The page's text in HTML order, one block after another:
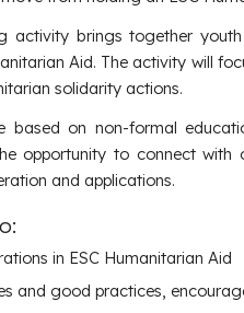
activity brings together
Aid. The activity will
solidarity actions.
based on non-formal
opportunity to connect
and applications.
in ESC Humanitarian Aid
and good practices,